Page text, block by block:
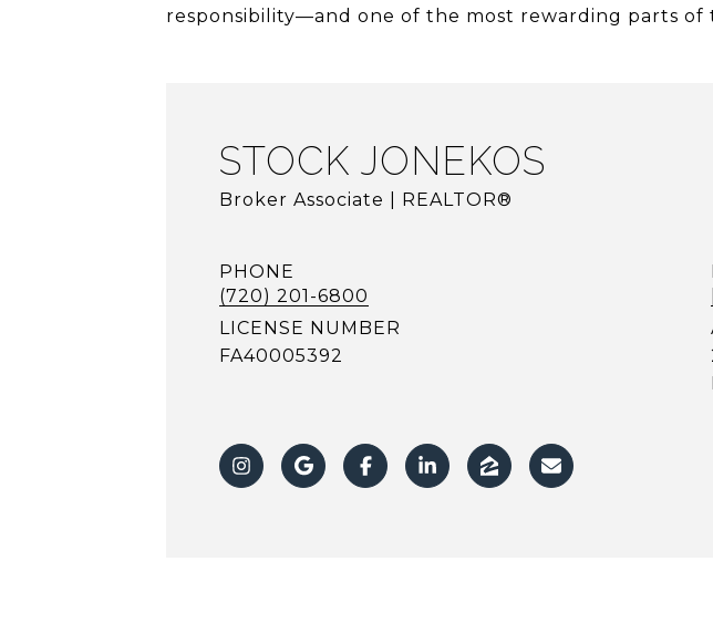
responsibility—and one of the most rewarding parts of
STOCK JONEKOS
Broker Associate | REALTOR®
PHONE
(720) 201-6800
LICENSE NUMBER
FA40005392